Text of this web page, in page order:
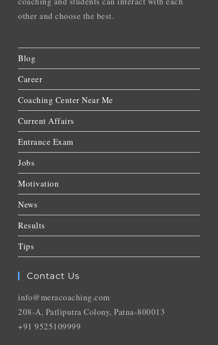
other and choose the best.
Blog
Career
Coaching Center Near Me
Current Affairs
Entrance Exam
Jobs
Motivation
News
Results
Tips
Contact Us
info@meracoaching.com
208-A, Patliputra Colony, Patna-800013
+91 9525109999